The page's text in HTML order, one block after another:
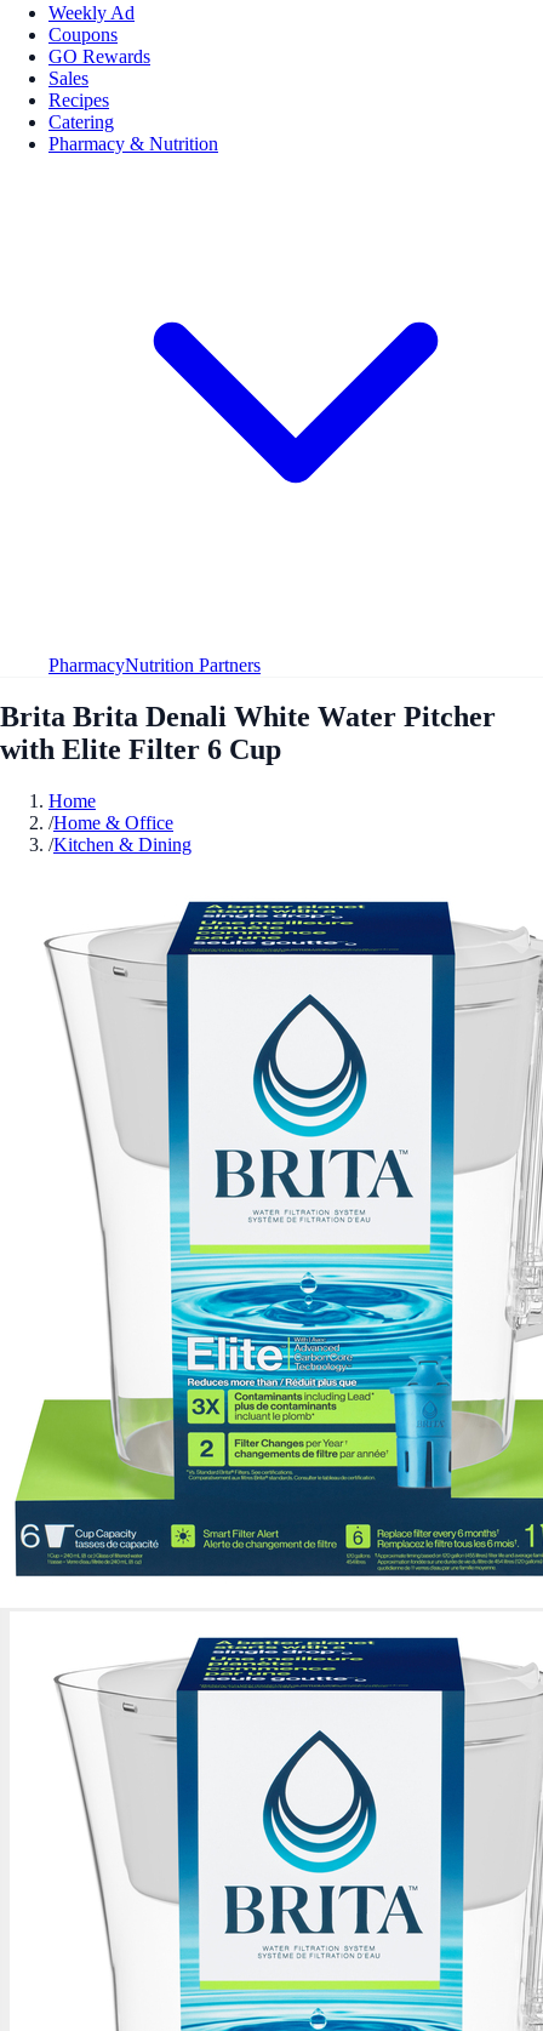
Weekly Ad
Coupons
GO Rewards
Sales
Recipes
Catering
Pharmacy & Nutrition
PharmacyNutrition Partners
Brita Brita Denali White Water Pitcher
with Elite Filter 6 Cup
Home
/Home & Office
/Kitchen & Dining